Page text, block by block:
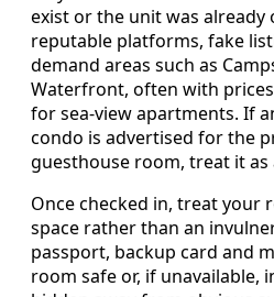
exist or the unit was already
reputable platforms, fake
demand areas such as
Waterfront, often with
for sea-view apartments. If
condo is advertised for the
guesthouse room, treat it as
Once checked in, treat your
space rather than an
passport, backup card and
room safe or, if unavailable,